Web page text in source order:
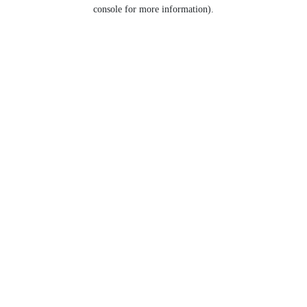
console for more information).